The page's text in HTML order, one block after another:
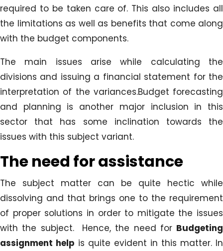
required to be taken care of. This also includes all
the limitations as well as benefits that come along
with the budget components.
The main issues arise while calculating the
divisions and issuing a financial statement for the
interpretation of the variances.Budget forecasting
and planning is another major inclusion in this
sector that has some inclination towards the
issues with this subject variant.
The need for assistance
The subject matter can be quite hectic while
dissolving and that brings one to the requirement
of proper solutions in order to mitigate the issues
with the subject. Hence, the need for Budgeting
assignment help is quite evident in this matter. In